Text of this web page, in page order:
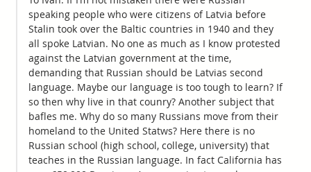
speaking people who were citizens of Latvia before
Stalin took over the Baltic countries in 1940 and they
all spoke Latvian. No one as much as I know protested
against the Latvian government at the time,
demanding that Russian should be Latvias second
language. Maybe our language is too tough to learn? If
so then why live in that counry? Another subject that
bafles me. Why do so many Russians move from their
homeland to the United Statws? Here there is no
Russian school (high school, college, university) that
teaches in the Russian language. In fact California has